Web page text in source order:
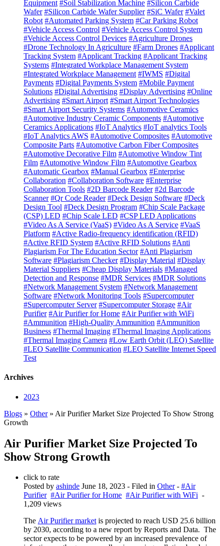
Equipment #Soil Stabilization Machine #Silicon Carbide
Wafer #Silicon Carbide Wafer Supplier #SiC Wafer #Valet
Robot #Automated Parking System #Car Parking Robot
#Vehicle Access Control #Vehicle Access Control System
#Vehicle Access Control Devices #Agriculture Drones
#Drone Technology In Agriculture #Farm Drones #Applicant
Tracking System #Applicant Tracking #Applicant Tracking
Systems #Integrated Workplace Management System
#Integrated Workplace Management #IWMS #Digital
Payments #Digital Payments System #Mobile Payment
Solutions #Digital Advertising #Display Advertising #Online
Advertising #Smart Airport #Smart Airport Technologies
#Smart Airport Security Systems #Automotive Ceramics
#Automotive Industry Ceramic Components #Automotive
Ceramics Applications #IoT Analytics #IoT analytics Tools
#IoT Analytics AWS #Automotive Composites #Automotive
Composite Parts #Automotive Carbon Fiber Composites
#Automotive Decorative Film #Automotive Window Tint
Film #Automotive Window Film #Automotive Gearbox
#Automatic Gearbox #Manual Gearbox #Enterprise
Collaboration #Collaboration Software #Enterprise
Collaboration Tools #2D Barcode Reader #2d Barcode
Scanner #Qr Code Reader #Deck Design Software #Deck
Design Tool #Deck Design Program #Chip Scale Package
(CSP) LED #Chip Scale LED #CSP LED Applications
#Video As A Service (VaaS) #Video As A Service #VaaS
Platform #Active Radio-frequency identification (RFID)
#Active RFID System #Active RFID Solutions #Anti
Plagiarism For The Education Sector #Anti Plagiarism
Software #Plagiarism Checker #Display Material #Display
Material Suppliers #Cheap Display Materials #Managed
Detection and Response #MDR Services #MDR Solutions
#Network Management System #Network Management
Software #Network Monitoring Tools #Supercomputer
#Supercomputer Server #Supercomputer Storage #Air
Purifier #Air Purifier for Home #Air Purifier with WiFi
#Ammunition #High-Quality Ammunition #Ammunition
Business #Thermal Imaging #Thermal Imaging Applications
#Thermal Imaging Camera #Low Earth Orbit (LEO) Satellite
#LEO Satellite Communication #LEO Satellite Internet Speed
Test
Archives
2023
Blogs » Other» Air Purifier Market Size Projected To Show Strong
Growth
Air Purifier Market Size Projected To
Show Strong Growth
click to rate
Posted by ashinde June 18, 2023 - Filed in Other- #Air
Purifier #Air Purifier for Home #Air Purifier with WiFi -
1,209 views
The Air Purifier marketis projected to reach USD 25.6 billion
by 2030, according to a new report by Reports and Data. The
sector expects to be powered by an increased prevalence of